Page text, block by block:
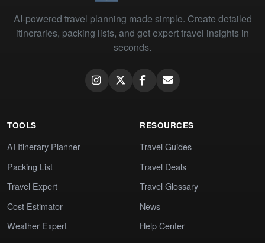
AI-powered travel planning made simple. Create detailed
itineraries, packing lists, and get expert travel insights in
seconds.
TOOLS
AI Itinerary Planner
Packing List
Travel Expert
Cost Estimator
Weather Expert
RESOURCES
Travel Guides
Travel Deals
Travel Glossary
News
Help Center